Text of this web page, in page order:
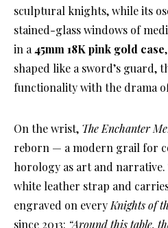
sculptural knights, while its
stained-glass windows of
in a 45mm 18K pink gold case
shaped like a sword’s guard,
functionality with the drama
On the wrist, The Enchanter
reborn — a modern grail for
horology as art and narrative.
white leather strap and
engraved on every Knights of
since 2013: “Around this table,